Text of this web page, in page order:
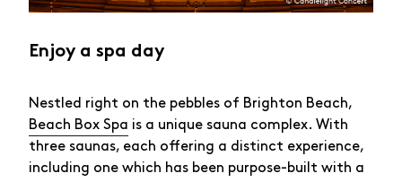
Enjoy a spa day
Nestled right on the pebbles of Brighton Beach,
Beach Box Spa is a unique sauna complex. With
three saunas, each offering a distinct experience,
including one which has been purpose-built with a